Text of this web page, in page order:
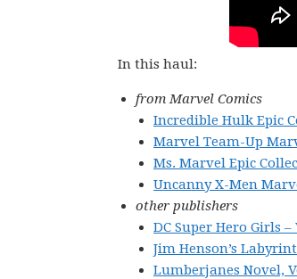
In this haul:
from Marvel Comics
Incredible Hulk Epic
Marvel Team-Up
Ms. Marvel Epic
Uncanny X-Men
other publishers
DC Super Hero Girls
Jim Henson’s
Lumberjanes Novel,